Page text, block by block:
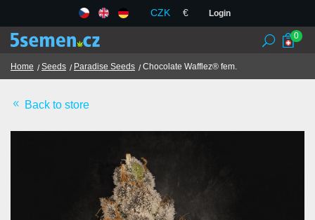
CZK € Login
Seeds
Chilli and spices
TCM herbs
0
Home Seeds Paradise Seeds Chocolate Wafflez® fem.
Back to store